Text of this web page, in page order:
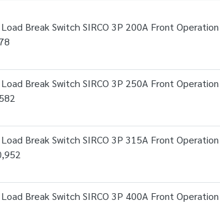
Break Switch SIRCO 3P 200A Front
Break Switch SIRCO 3P 250A Front
Break Switch SIRCO 3P 315A Front
Break Switch SIRCO 3P 400A Front